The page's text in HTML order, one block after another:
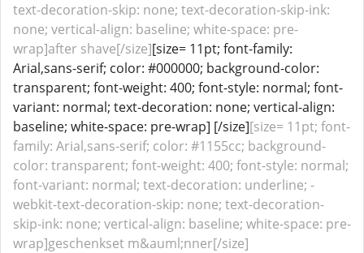
text-decoration-skip: none; text-decoration-skip-ink:
none; vertical-align: baseline; white-space: pre-
wrap]after shave[/size][size= 11pt; font-family:
Arial,sans-serif; color: #000000; background-color:
transparent; font-weight: 400; font-style: normal; font-
variant: normal; text-decoration: none; vertical-align:
baseline; white-space: pre-wrap] [/size][size= 11pt; font-
family: Arial,sans-serif; color: #1155cc; background-
color: transparent; font-weight: 400; font-style: normal;
font-variant: normal; text-decoration: underline; -
webkit-text-decoration-skip: none; text-decoration-
skip-ink: none; vertical-align: baseline; white-space: pre-
wrap]geschenkset m&auml;nner[/size]